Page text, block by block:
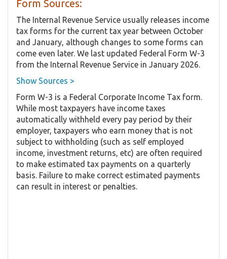
Form Sources:
The Internal Revenue Service usually releases income
tax forms for the current tax year between October
and January, although changes to some forms can
come even later. We last updated Federal Form W-3
from the Internal Revenue Service in January 2026.
Show Sources >
Form W-3 is a Federal Corporate Income Tax form.
While most taxpayers have income taxes
automatically withheld every pay period by their
employer, taxpayers who earn money that is not
subject to withholding (such as self employed
income, investment returns, etc) are often required
to make estimated tax payments on a quarterly
basis. Failure to make correct estimated payments
can result in interest or penalties.